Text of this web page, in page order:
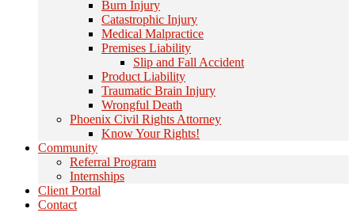
Burn Injury
Catastrophic Injury
Medical Malpractice
Premises Liability
Slip and Fall Accident
Product Liability
Traumatic Brain Injury
Wrongful Death
Phoenix Civil Rights Attorney
Know Your Rights!
Community
Referral Program
Internships
Client Portal
Contact